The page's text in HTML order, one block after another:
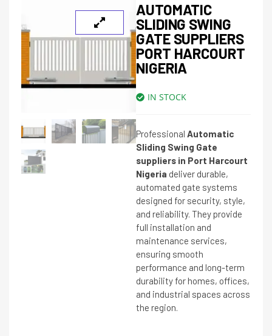
AUTOMATIC
SLIDING SWING
GATE SUPPLIERS
PORT HARCOURT
NIGERIA
IN STOCK
Professional Automatic
Sliding Swing Gate
suppliers in Port Harcourt
Nigeria deliver durable,
automated gate systems
designed for security, style,
and reliability. They provide
full installation and
maintenance services,
ensuring smooth
performance and long-term
durability for homes, offices,
and industrial spaces across
the region.